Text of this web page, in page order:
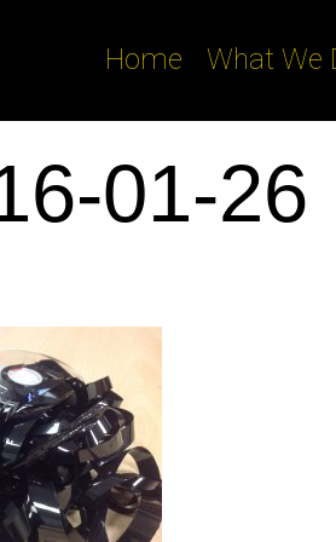
Home What We
01-26